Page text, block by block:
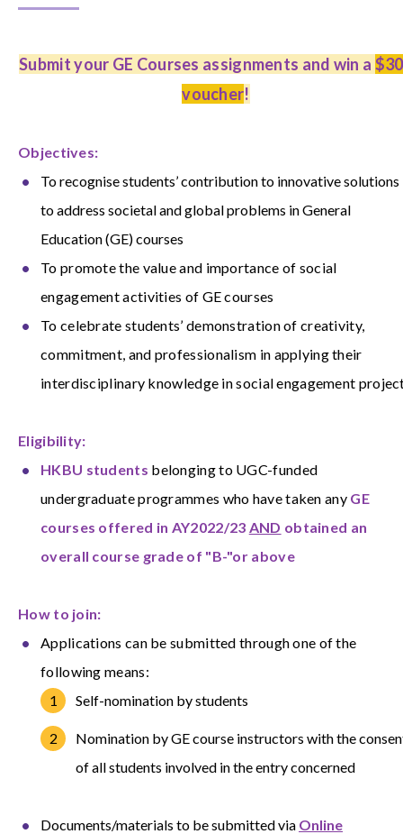
Submit your GE Courses assignments and win a
voucher!
Objectives:
To recognise students’ contribution to innovative solutions
to address societal and global problems inGeneral
Education (GE) courses
To promote the value and importance of social
engagement activities of GE courses
To celebrate students’ demonstration of creativity,
commitment, and professionalism in applying their
interdisciplinary knowledge in social engagement
Eligibility:
HKBU students belonging to UGC-funded
undergraduate programmes who have taken any GE
courses offered in AY2022/23 AND obtained an
overall course grade of "B-"or above
How to join:
Applications can be submitted through one of the
following means:
Self-nomination by students
Nomination by GE course instructors with the
of all students involved in the entry concerned
Documents/materials to be submitted via Online